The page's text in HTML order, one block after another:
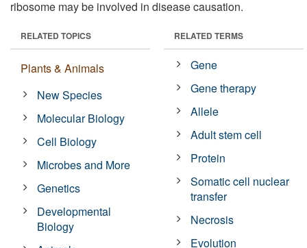
ribosome may be involved in disease causation.
RELATED TOPICS
Plants & Animals
New Species
Molecular Biology
Cell Biology
Microbes and More
Genetics
Developmental
Biology
RELATED TERMS
Gene
Gene therapy
Allele
Adult stem cell
Protein
Somatic cell nuclear
transfer
Necrosis
Evolution